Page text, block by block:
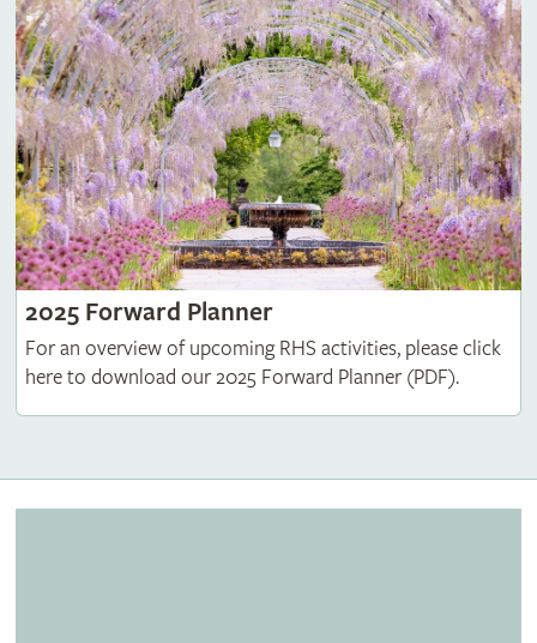
2025 Forward Planner
For an overview of upcoming RHS activities, please click
here to download our 2025 Forward Planner (PDF).